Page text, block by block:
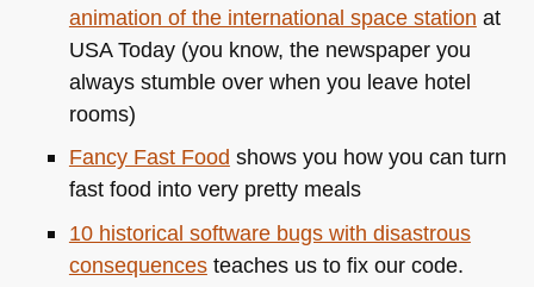
animation of the international space station at
USAToday (you know, the newspaper you
always stumble over when you leave hotel
rooms)
Fancy Fast Food shows you how you can turn
fast food into very pretty meals
10 historical software bugs with disastrous
consequencesteaches us to fix our code.